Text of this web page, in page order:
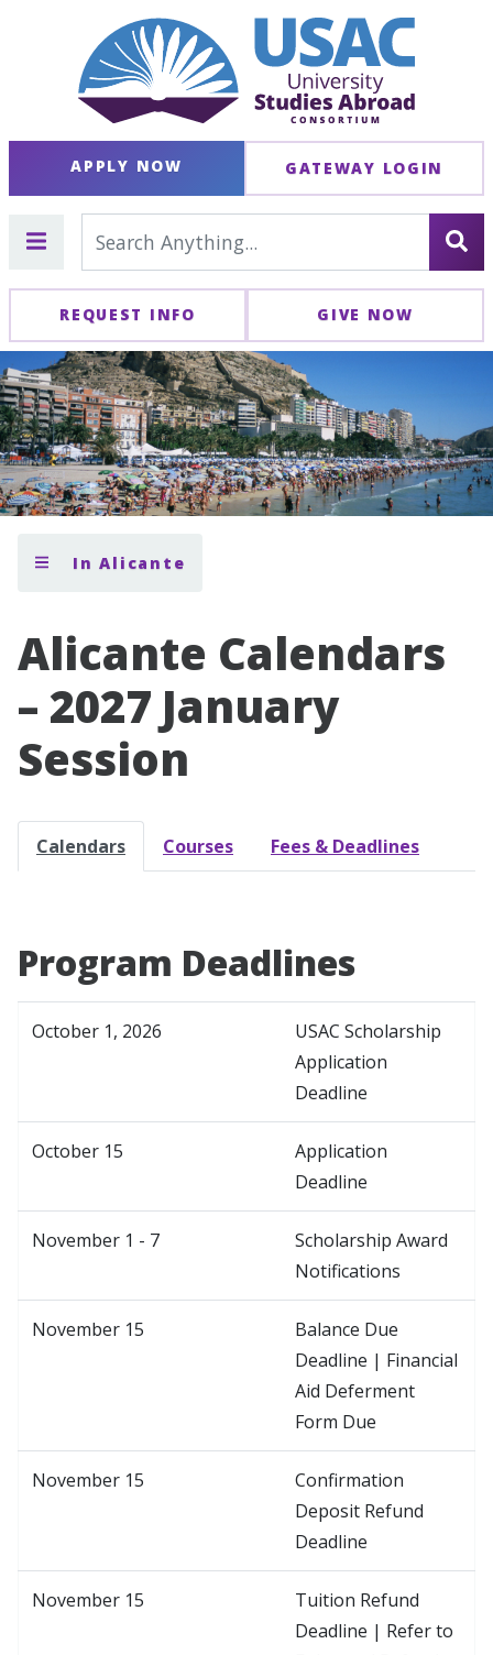
APPLY NOW GATEWAY LOGIN
REQUEST INFO GIVE NOW
In Alicante
Alicante Calendars
– 2027 January
Session
Calendars Courses Fees & Deadlines
Program Deadlines
October 1, 2026
USAC Scholarship
Application
Deadline
October 15
Application
Deadline
November 1 - 7
Scholarship Award
Notifications
November 15
Balance Due
Deadline | Financial
Aid Deferment
Form Due
November 15
Confirmation
Deposit Refund
Deadline
November 15
Tuition Refund
Deadline | Refer to